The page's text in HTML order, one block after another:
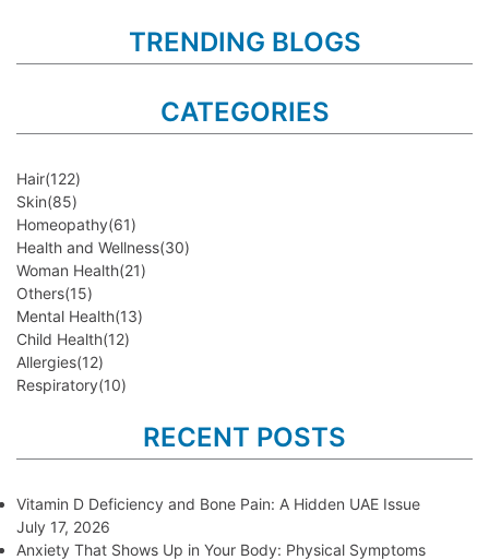
TRENDING BLOGS
CATEGORIES
Hair(122)
Skin(85)
Homeopathy(61)
Health and Wellness(30)
Woman Health(21)
Others(15)
Mental Health(13)
Child Health(12)
Allergies(12)
Respiratory(10)
RECENT POSTS
Vitamin D Deficiency and Bone Pain: A Hidden UAE Issue
July 17, 2026
Anxiety That Shows Up in Your Body: Physical Symptoms